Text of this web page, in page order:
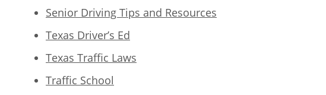
Senior Driving Tips and Resources
Texas Driver’s Ed
Texas Traffic Laws
Traffic School